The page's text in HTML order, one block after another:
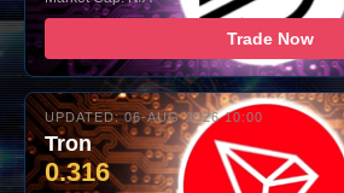
Trade Now
UPDATED: 06-AUG-2026 10:00
Tron
0.316